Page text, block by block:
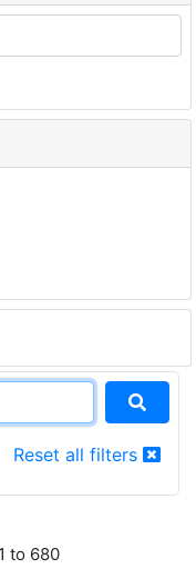
Reset all filters
to 680